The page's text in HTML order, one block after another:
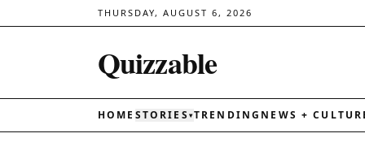
THURSDAY, AUGUST 6, 2026
Quizzable
HOME STORIES ▾TRENDING NEWS +